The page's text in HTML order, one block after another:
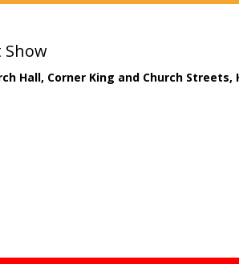
Show
Hall, Corner King and Church Streets,